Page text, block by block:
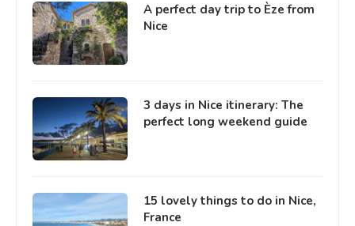
A perfect day trip to Èze from
Nice
3 days in Nice itinerary: The
perfect long weekend guide
15 lovely things to do in Nice,
France